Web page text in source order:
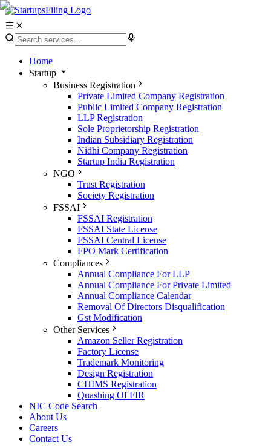
Home
Startup
Business Registration
Private Limited Company Registration
Public Limited Company Registration
LLP Registration
Sole Proprietorship Registration
Indian Subsidiary Registration
Nidhi Company Registration
Startup India Registration
NGO
Trust Registration
Society Registration
FSSAI
FSSAI Registration
FSSAI State License
FSSAI Central License
FPO Mark Certification
Compliances
Annual Compliance For LLP
Annual Compliance For Private Limited
Annual Compliance Calendar
Removal Of Directors Disqualification
Gst Modification
Other Services
Amazon Seller Registration
Factory License
Trademark Monitoring
Design Registration
CHIMS Registration
Quashing Of FIR
NIC Code Search
About Us
Careers
Contact Us